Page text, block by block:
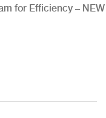
for Efficiency – NEW